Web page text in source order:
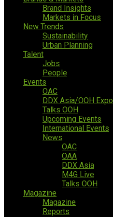
Brand Insights
Markets in Focus
New Trends
Sustainability
Urban Planning
Talent
Jobs
People
Events
OAC
DDX Asia/OOH Expo
Talks OOH
Upcoming Events
International Events
News
OAC
OAA
DDX Asia
M4G Live
Talks OOH
Magazine
Magazine
Reports